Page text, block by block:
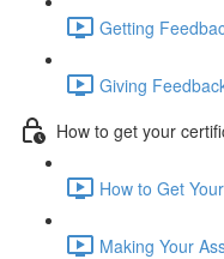
Getting
Giving
How to get your
How to Get
Making Your